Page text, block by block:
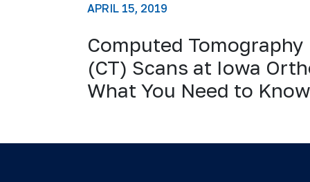
APRIL 15, 2019
Computed Tomography
(CT) Scans at Iowa
What You Need to Know